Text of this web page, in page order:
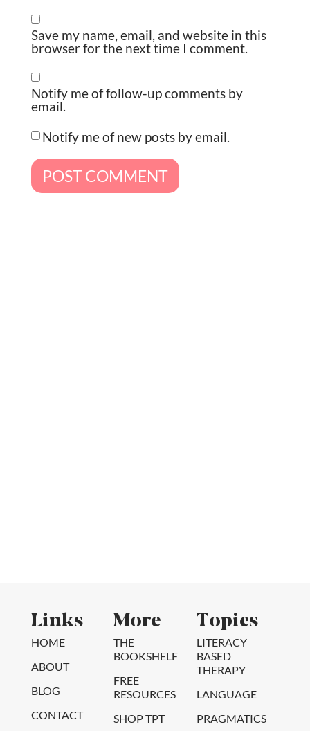
Save my name, email, and website in this
browser for the next time I comment.
Notify me of follow-up comments by
email.
Notify me of new posts by email.
Links
HOME
ABOUT
BLOG
CONTACT
More
THE
BOOKSHELF
FREE
RESOURCES
SHOP TPT
Topics
LITERACY
BASED
THERAPY
LANGUAGE
PRAGMATICS